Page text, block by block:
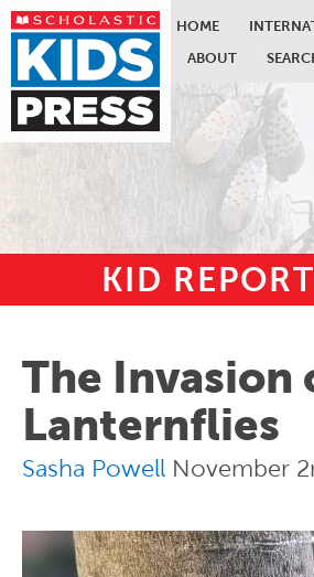
Skip to main content
HOME
ABOUT
KID
The Invasion
Lanternflies
Sasha Powell November